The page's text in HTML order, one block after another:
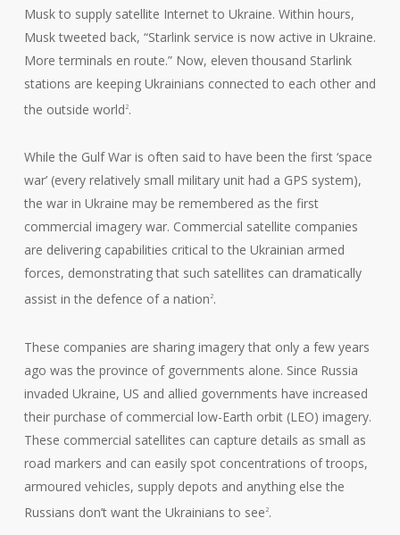
Musk to supply satellite Internet to Ukraine. Within hours,
Musk tweeted back, “Starlink service is now active in Ukraine.
More terminals en route.” Now, eleven thousand Starlink
stations are keeping Ukrainians connected to each other and
the outside world 2.
While the Gulf War is often said to have been the first ‘space
war’ (every relatively small military unit had a GPS system),
the war in Ukraine may be remembered as the first
commercial imagery war. Commercial satellite companies
are delivering capabilities critical to the Ukrainian armed
forces, demonstrating that such satellites can dramatically
assist in the defence of a nation2.
These companies are sharing imagery that only a few years
ago was the province of governments alone. Since Russia
invaded Ukraine, US and allied governments have increased
their purchase of commercial low-Earth orbit (LEO) imagery.
These commercial satellites can capture details as small as
road markers and can easily spot concentrations of troops,
armoured vehicles, supply depots and anything else the
Russians don’t want the Ukrainians to see2.